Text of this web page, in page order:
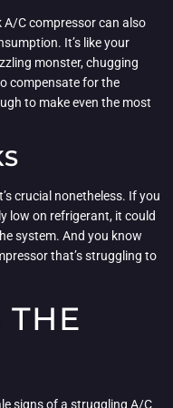
C compressor can also
It’s like your
monster, chugging
compensate for the
to make even the most
crucial nonetheless. If you
low on refrigerant, it could
system. And you know
that’s struggling to
THE
signs of a struggling A/C